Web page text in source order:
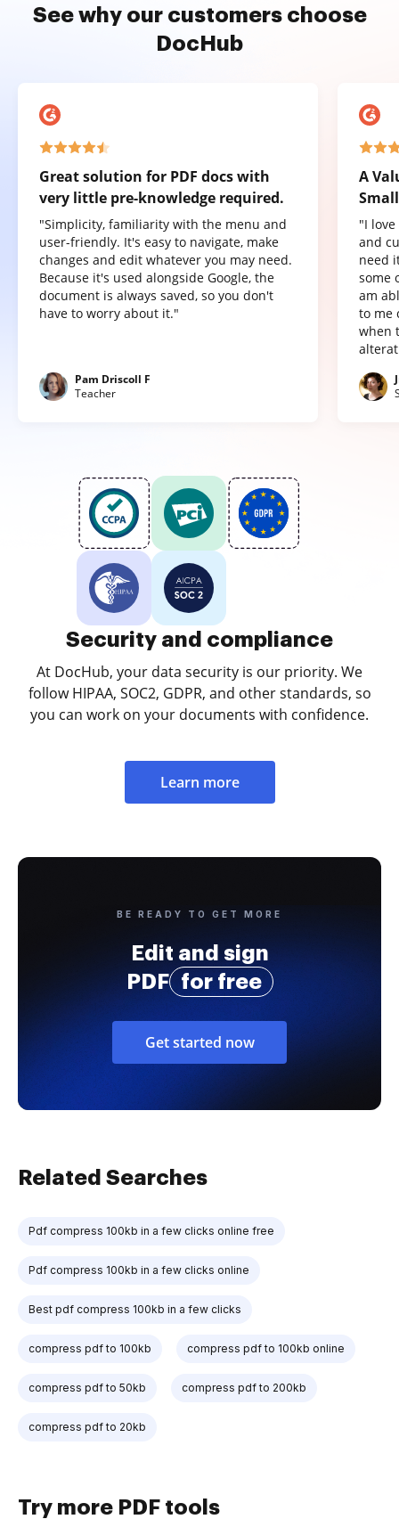
See why our customers choose
DocHub
Great solution for PDF docs with
very little pre-knowledge required.
"Simplicity, familiarity with the menu and
user-friendly. It's easy to navigate, make
changes and edit whatever you may need.
Because it's used alongside Google, the
document is always saved, so you don't
have to worry about it."
Pam Driscoll F
Teacher
A
"I
and
need
some
am
to me
when
Security and compliance
At DocHub, your data security is our priority. We
follow HIPAA, SOC2, GDPR, and other standards, so
you can work on your documents with confidence.
Learn more
BE READY TO GET MORE
Edit and sign
PDF
for free
Get started now
Related Searches
Pdf compress 100kb in a few clicks online free
Pdf compress 100kb in a few clicks online
Best pdf compress 100kb in a few clicks
compress pdf to 100kb compress pdf to 100kb online
compress pdf to 50kb compress pdf to 200kb
compress pdf to 20kb
Try more PDF tools